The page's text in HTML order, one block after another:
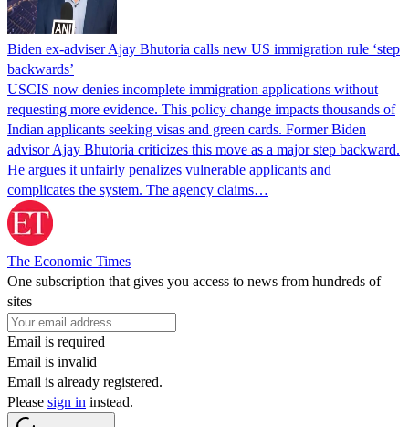
Biden ex-adviser Ajay Bhutoria calls new US immigration rule ‘step
backwards’
USCIS now denies incomplete immigration applications without
requesting more evidence. This policy change impacts thousands of
Indian applicants seeking visas and green cards. Former Biden
advisor Ajay Bhutoria criticizes this move as a major step backward.
He argues it unfairly penalizes vulnerable applicants and
complicates the system. The agency claims…
The Economic Times
One subscription that gives you access to news from hundreds of
sites
Email is required
Email is invalid
Email is already registered.
Please sign in instead.